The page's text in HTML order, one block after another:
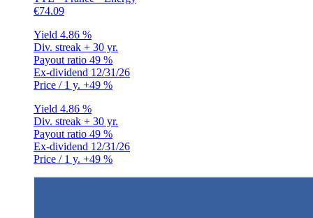
€74.09
Yield 4.86 %
Div. streak + 30 yr.
Payout ratio 49 %
Ex-dividend 12/31/26
Price / 1 y. +49 %
Yield 4.86 %
Div. streak + 30 yr.
Payout ratio 49 %
Ex-dividend 12/31/26
Price / 1 y. +49 %